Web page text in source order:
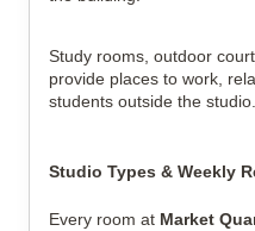
Study rooms, outdoor
provide places to work,
students outside the studio.
Studio Types & Weekly
Every room at Market